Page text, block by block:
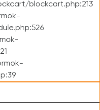
blockcart.php:213